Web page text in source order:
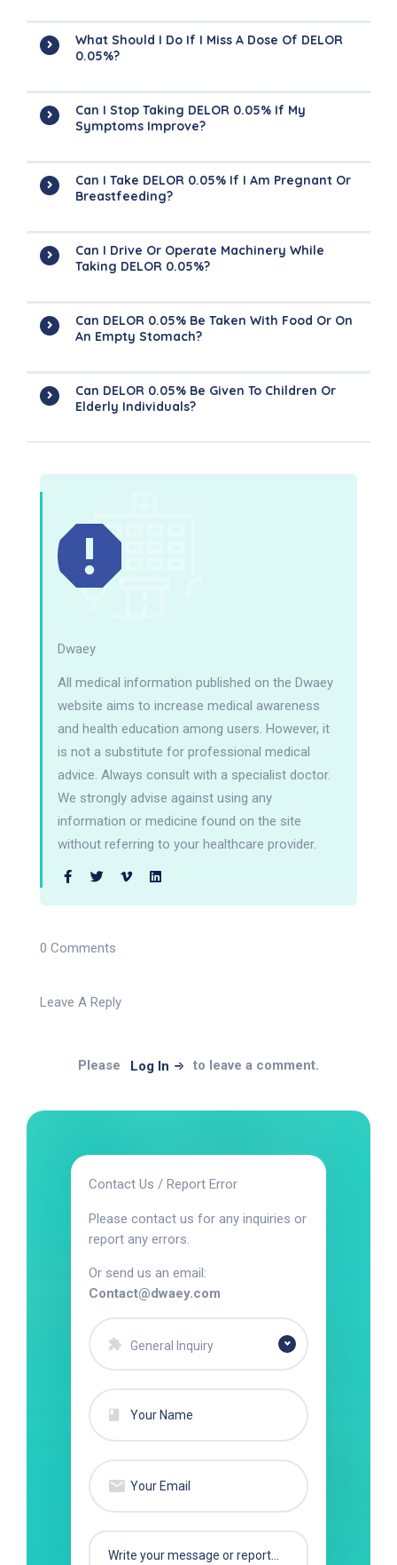
What Should I Do If I Miss A Dose Of DELOR
0.05%?
Can I Stop Taking DELOR 0.05% If My
Symptoms Improve?
Can I Take DELOR 0.05% If I Am Pregnant Or
Breastfeeding?
Can I Drive Or Operate Machinery While
Taking DELOR 0.05%?
Can DELOR 0.05% Be Taken With Food Or On
An Empty Stomach?
Can DELOR 0.05% Be Given To Children Or
Elderly Individuals?
Dwaey
All medical information published on the Dwaey
website aims to increase medical awareness
and health education among users. However, it
is not a substitute for professional medical
advice. Always consult with a specialist doctor.
We strongly advise against using any
information or medicine found on the site
without referring to your healthcare provider.
0 Comments
Leave A Reply
Please Log In to leave a comment.
Contact Us / Report Error
Please contact us for any inquiries or
report any errors.
Or send us an email:
Contact@dwaey.com
General Inquiry